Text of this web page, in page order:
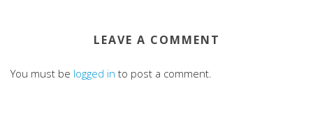
LEAVE A COMMENT
You must be logged in to post a comment.